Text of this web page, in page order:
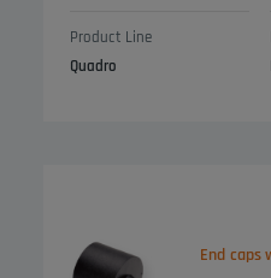
Product Line
Quadro
End